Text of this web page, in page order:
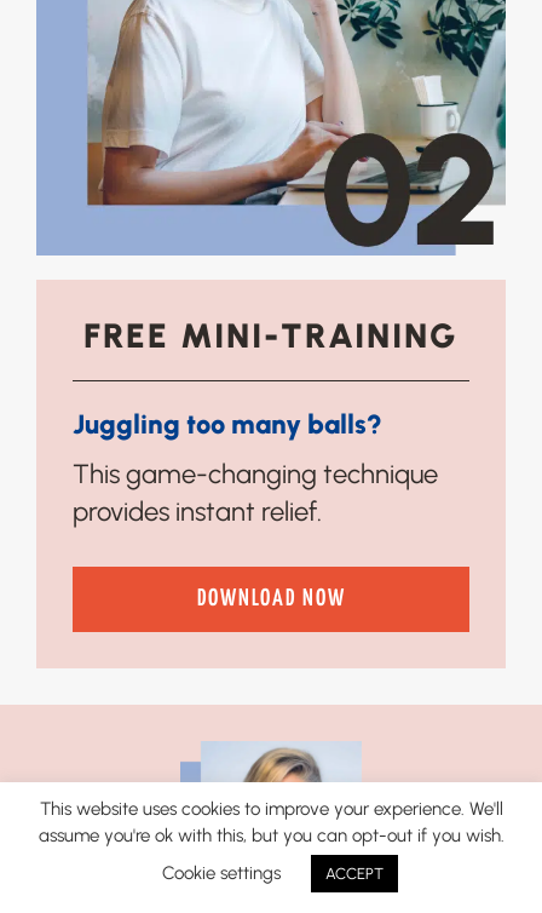
FREE MINI-TRAINING
Juggling too many balls?
This game-changing technique
provides instant relief.
DOWNLOAD NOW
This website uses cookies to improve your experience. We'll
assume you're ok with this, but you can opt-out if you wish.
Cookie settings
ACCEPT